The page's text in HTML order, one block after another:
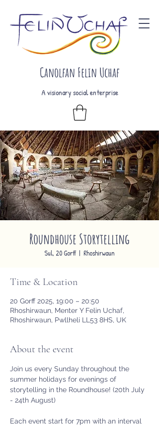
Canolfan Felin Uchaf
A visionary social enterprise
Roundhouse Storytelling
Sul, 20 Gorff
  |
Rhoshirwaun
Time & Location
20 Gorff 2025, 19:00 – 20:50
Rhoshirwaun, Menter Y Felin Uchaf,
Rhoshirwaun, Pwllheli LL53 8HS, UK
About the event
Join us every Sunday throughout the
summer holidays for evenings of
storytelling in the Roundhouse! (20th July
- 24th August)
Each event start for 7pm with an interval